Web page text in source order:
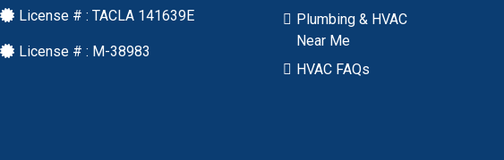
License # : TACLA 141639E
License # : M-38983
Plumbing & HVAC
Near Me
HVAC FAQs